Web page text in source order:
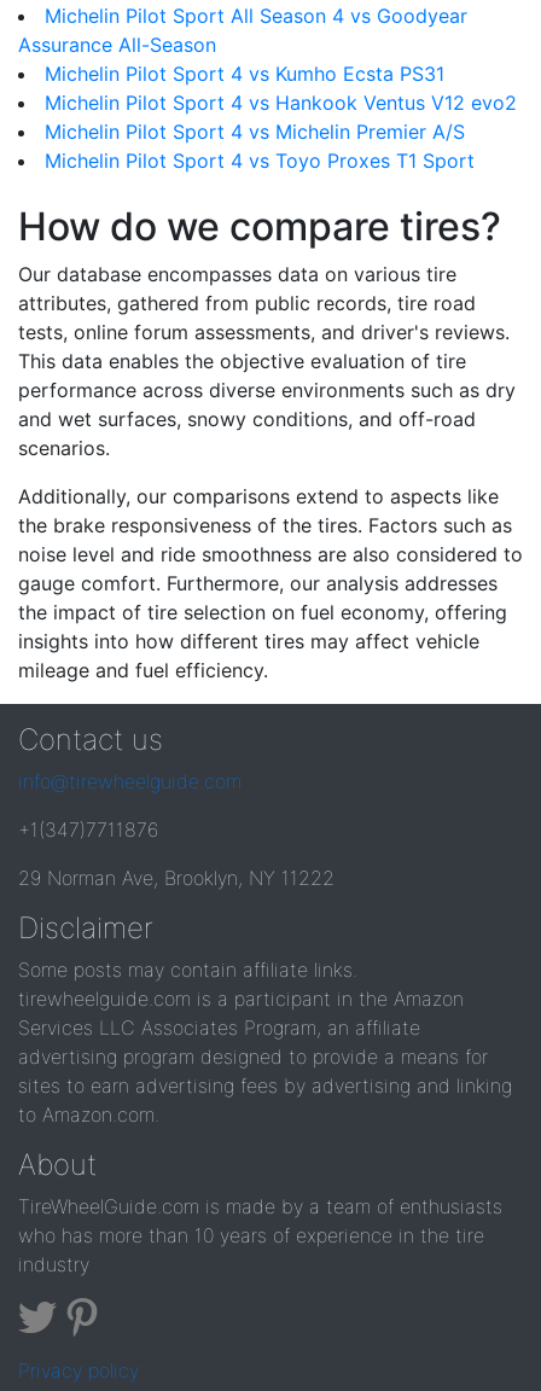
Michelin Pilot Sport All Season 4 vs Goodyear
Assurance All-Season
Michelin Pilot Sport 4 vs Kumho Ecsta PS31
Michelin Pilot Sport 4 vs Hankook Ventus V12 evo2
Michelin Pilot Sport 4 vs Michelin Premier A/S
Michelin Pilot Sport 4 vs Toyo Proxes T1 Sport
How do we compare tires?
Our database encompasses data on various tire
attributes, gathered from public records, tire road
tests, online forum assessments, and driver's reviews.
This data enables the objective evaluation of tire
performance across diverse environments such as dry
and wet surfaces, snowy conditions, and off-road
scenarios.
Additionally, our comparisons extend to aspects like
the brake responsiveness of the tires. Factors such as
noise level and ride smoothness are also considered to
gauge comfort. Furthermore, our analysis addresses
the impact of tire selection on fuel economy, offering
insights into how different tires may affect vehicle
mileage and fuel efficiency.
Contact us
info@tirewheelguide.com
+1(347)7711876
29 Norman Ave, Brooklyn, NY 11222
Disclaimer
Some posts may contain affiliate links.
tirewheelguide.com is a participant in the Amazon
Services LLC Associates Program, an affiliate
advertising program designed to provide a means for
sites to earn advertising fees by advertising and linking
to Amazon.com.
About
TireWheelGuide.com is made by a team of enthusiasts
who has more than 10 years of experience in the tire
industry
Privacy policy